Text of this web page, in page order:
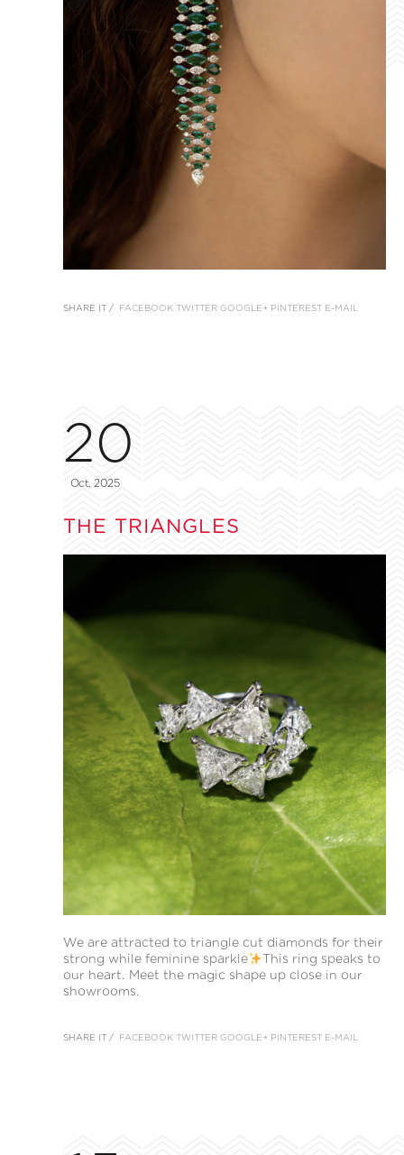
SHARE IT / FACEBOOK TWITTER GOOGLE+ PINTEREST E-MAIL
20
Oct, 2025
THE TRIANGLES
We are attracted to triangle cut diamonds for their
strong while feminine sparkle
This ring speaks to
our heart. Meet the magic shape up close in our
showrooms.
SHARE IT / FACEBOOK TWITTER GOOGLE+ PINTEREST E-MAIL